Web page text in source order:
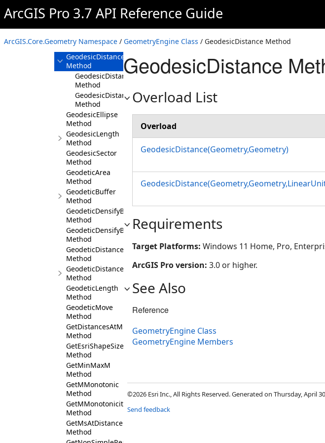
ArcGIS Pro 3.7 API Reference Guide
ArcGIS.Core.Geometry Namespace / GeometryEngine Class / GeodesicDistance Method
Method
GeodesicArea
Method
GeodesicBuffer
Method
GeodesicDistance
Method
GeodesicDistance(Geometry,Geometry)
Method
GeodesicDistance(Geometry,Geometry,LinearUnit)
Method
GeodesicEllipse
Method
GeodesicLength
Method
GeodesicSector
Method
GeodeticArea
Method
GeodeticBuffer
Method
GeodeticDensifyByDeviation
Method
GeodeticDensifyByLength
Method
GeodeticDistance
Method
GeodeticDistanceAndAzimuth
Method
GeodeticLength
Method
GeodeticMove
Method
GetDistancesAtM
Method
GetEsriShapeSize
Method
GetMinMaxM
Method
GetMMonotonic
Method
GetMMonotonicity
Method
GetMsAtDistance
Method
GeodesicDistance
Overload List
Overload
GeodesicDistance(Geometry,Geometry)
Requirements
Target Platforms: Windows 11 Home, Pro,
ArcGIS Pro version: 3.0 or higher.
See Also
Reference
GeometryEngine Class
GeometryEngine Members
©2026 Esri Inc., All Rights Reserved. Generated on Thursday, April
Send feedback